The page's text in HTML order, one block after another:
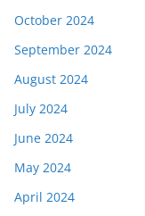
October 2024
September 2024
August 2024
July 2024
June 2024
May 2024
April 2024